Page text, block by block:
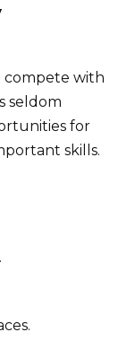
compete with
seldom
for
skills.